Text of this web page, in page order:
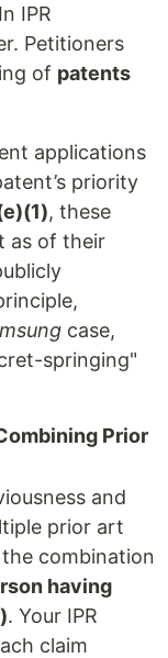
IPR
Petitioners
of patents
applications
priority
, these
as of their
case,
springing"
Prior
and
prior art
combination
having
. Your IPR
claim